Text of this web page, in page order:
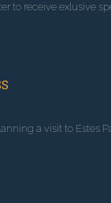
to receive exlusive
a visit to Estes